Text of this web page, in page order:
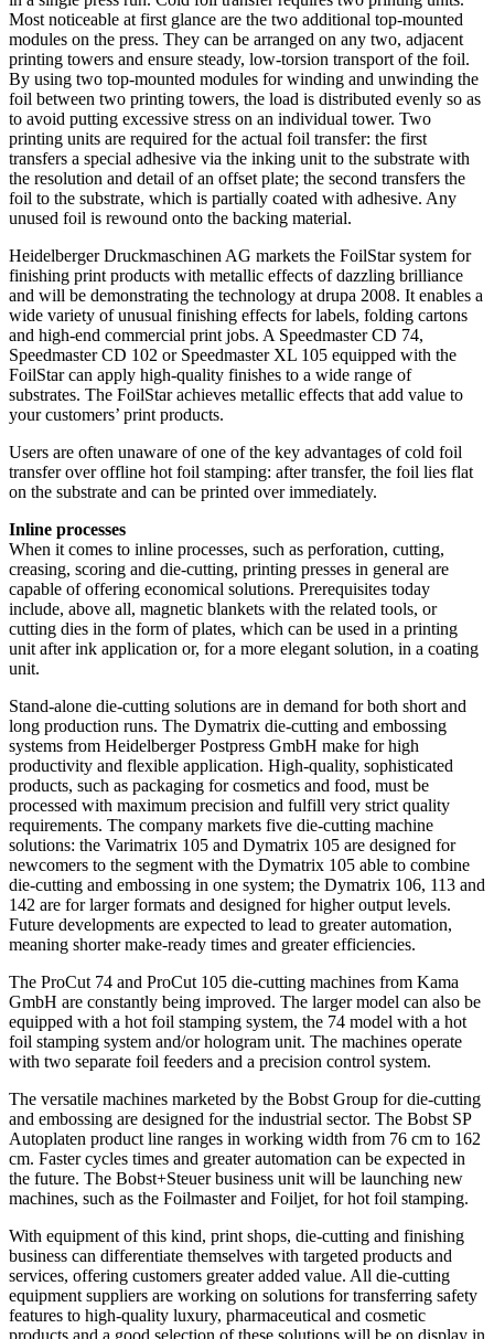
Most noticeable at first glance are the two additional top-mounted
modules on the press. They can be arranged on any two, adjacent
printing towers and ensure steady, low-torsion transport of the foil.
By using two top-mounted modules for winding and unwinding the
foil between two printing towers, the load is distributed evenly so as
to avoid putting excessive stress on an individual tower. Two
printing units are required for the actual foil transfer: the first
transfers a special adhesive via the inking unit to the substrate with
the resolution and detail of an offset plate; the second transfers the
foil to the substrate, which is partially coated with adhesive. Any
unused foil is rewound onto the backing material.
Heidelberger Druckmaschinen AG markets the FoilStar system for
finishing print products with metallic effects of dazzling brilliance
and will be demonstrating the technology at drupa 2008. It enables a
wide variety of unusual finishing effects for labels, folding cartons
and high-end commercial print jobs. A Speedmaster CD 74,
Speedmaster CD 102 or Speedmaster XL 105 equipped with the
FoilStar can apply high-quality finishes to a wide range of
substrates. The FoilStar achieves metallic effects that add value to
your customers’ print products.
Users are often unaware of one of the key advantages of cold foil
transfer over offline hot foil stamping: after transfer, the foil lies flat
on the substrate and can be printed over immediately.
Inline processes
When it comes to inline processes, such as perforation, cutting,
creasing, scoring and die-cutting, printing presses in general are
capable of offering economical solutions. Prerequisites today
include, above all, magnetic blankets with the related tools, or
cutting dies in the form of plates, which can be used in a printing
unit after ink application or, for a more elegant solution, in a coating
unit.
Stand-alone die-cutting solutions are in demand for both short and
long production runs. The Dymatrix die-cutting and embossing
systems from Heidelberger Postpress GmbH make for high
productivity and flexible application. High-quality, sophisticated
products, such as packaging for cosmetics and food, must be
processed with maximum precision and fulfill very strict quality
requirements. The company markets five die-cutting machine
solutions: the Varimatrix 105 and Dymatrix 105 are designed for
newcomers to the segment with the Dymatrix 105 able to combine
die-cutting and embossing in one system; the Dymatrix 106, 113 and
142 are for larger formats and designed for higher output levels.
Future developments are expected to lead to greater automation,
meaning shorter make-ready times and greater efficiencies.
The ProCut 74 and ProCut 105 die-cutting machines from Kama
GmbH are constantly being improved. The larger model can also be
equipped with a hot foil stamping system, the 74 model with a hot
foil stamping system and/or hologram unit. The machines operate
with two separate foil feeders and a precision control system.
The versatile machines marketed by the Bobst Group for die-cutting
and embossing are designed for the industrial sector. The Bobst SP
Autoplaten product line ranges in working width from 76 cm to 162
cm. Faster cycles times and greater automation can be expected in
the future. The Bobst+Steuer business unit will be launching new
machines, such as the Foilmaster and Foiljet, for hot foil stamping.
With equipment of this kind, print shops, die-cutting and finishing
business can differentiate themselves with targeted products and
services, offering customers greater added value. All die-cutting
equipment suppliers are working on solutions for transferring safety
features to high-quality luxury, pharmaceutical and cosmetic
products and a good selection of these solutions will be on display in